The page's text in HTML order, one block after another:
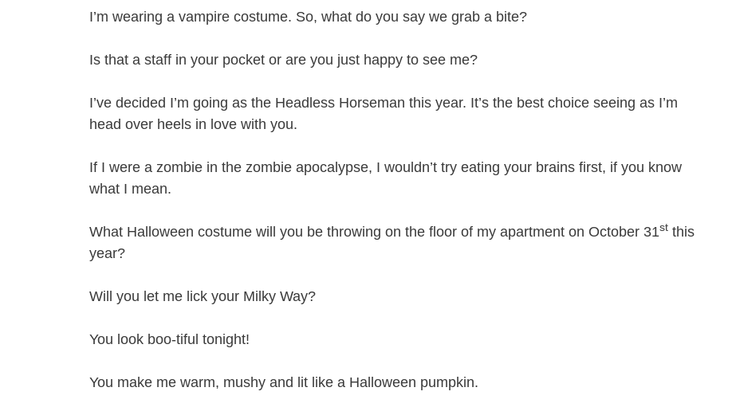
I’m wearing a vampire costume. So, what do you say we grab a bite?
Is that a staff in your pocket or are you just happy to see me?
I’ve decided I’m going as the Headless Horseman this year. It’s the best choice seeing as I’m
head over heels in love with you.
If I were a zombie in the zombie apocalypse, I wouldn’t try eating your brains first, if you know
what I mean.
What Halloween costume will you be throwing on the floor of my apartment on October 31st this
year?
Will you let me lick your Milky Way?
You look boo-tiful tonight!
You make me warm, mushy and lit like a Halloween pumpkin.